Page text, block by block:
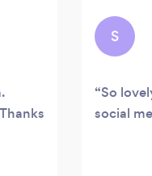
S
So
social